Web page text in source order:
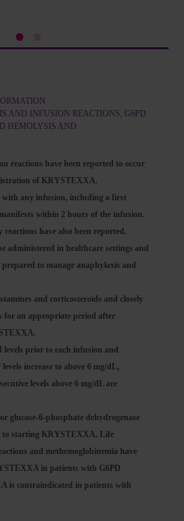
AND INFUSION REACTIONS, G6PD
HEMOLYSIS AND
reactions have been reported to occur
of KRYSTEXXA.
with any infusion, including a first
within 2 hours of the infusion.
reactions have also been reported.
administered in healthcare settings and
to manage anaphylaxis and
and corticosteroids and closely
for an appropriate period after
prior to each infusion and
increase to above 6 mg/dL,
levels above 6 mg/dL are
glucose-6-phosphate dehydrogenase
to starting KRYSTEXXA. Life
and methemoglobinemia have
in patients with G6PD
is contraindicated in patients with